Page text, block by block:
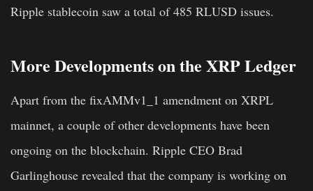
Ripple stablecoin saw a total of 485 RLUSD issues.
More Developments on the XRP Ledger
Apart from the fixAMMv1_1 amendment on XRPL
mainnet, a couple of other developments have been
ongoing on the blockchain. Ripple CEO Brad
Garlinghouse revealed that the company is working on